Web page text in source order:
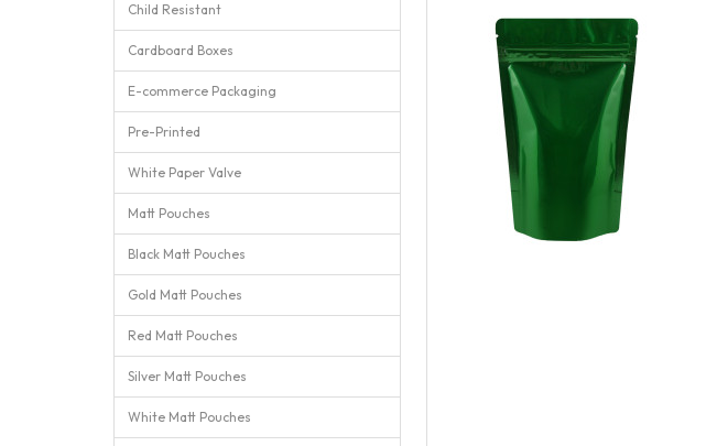
Child Resistant
Cardboard Boxes
E-commerce Packaging
Pre-Printed
White Paper Valve
Matt Pouches
Black Matt Pouches
Gold Matt Pouches
Red Matt Pouches
Silver Matt Pouches
White Matt Pouches